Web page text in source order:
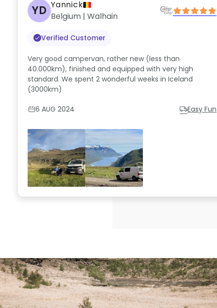
YD Yannick
Belgium | Walhain
Verified Customer
Very good campervan, rather new (less than
40.000km), finished and equipped with very high
standard. We spent 2 wonderful weeks in Iceland
(3000km)
6 AUG 2024 Easy Fun